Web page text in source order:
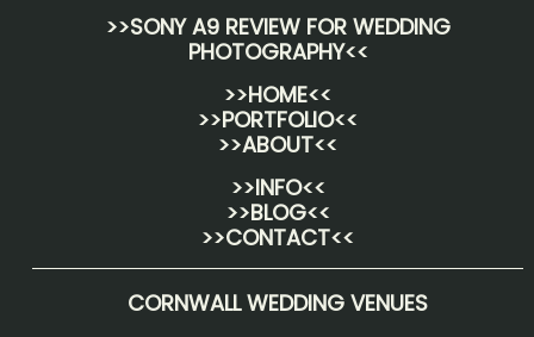
>>SONY A9 REVIEW FOR WEDDING
PHOTOGRAPHY<<
>>HOME<<
>>PORTFOLIO<<
>>ABOUT<<
>>INFO<<
>>BLOG<<
>>CONTACT<<
CORNWALL WEDDING VENUES